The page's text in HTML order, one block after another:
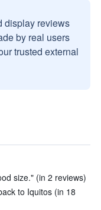
display reviews
by real users
trusted external
size." (in 2 reviews)
to Iquitos (in 18